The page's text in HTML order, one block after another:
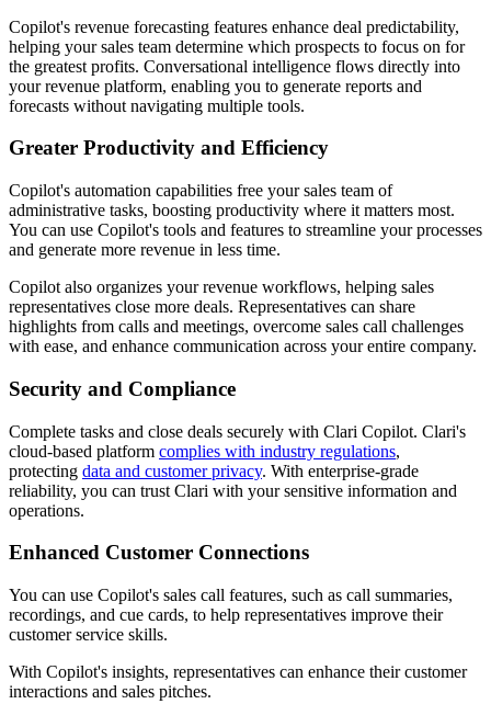
Copilot's revenue forecasting features enhance deal predictability,
helping your sales team determine which prospects to focus on for
the greatest profits. Conversational intelligence flows directly into
your revenue platform, enabling you to generate reports and
forecasts without navigating multiple tools.
Greater Productivity and Efficiency
Copilot's automation capabilities free your sales team of
administrative tasks, boosting productivity where it matters most.
You can use Copilot's tools and features to streamline your processes
and generate more revenue in less time.
Copilot also organizes your revenue workflows, helping sales
representatives close more deals. Representatives can share
highlights from calls and meetings, overcome sales call challenges
with ease, and enhance communication across your entire company.
Security and Compliance
Complete tasks and close deals securely with Clari Copilot. Clari's
cloud-based platform complies with industry regulations,
protecting data and customer privacy. With enterprise-grade
reliability, you can trust Clari with your sensitive information and
operations.
Enhanced Customer Connections
You can use Copilot's sales call features, such as call summaries,
recordings, and cue cards, to help representatives improve their
customer service skills.
With Copilot's insights, representatives can enhance their customer
interactions and sales pitches.